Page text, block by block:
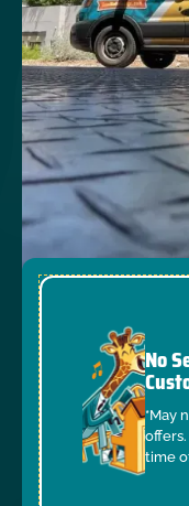
No
*May
time